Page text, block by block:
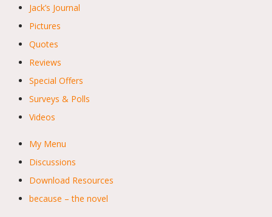
Jack’s Journal
Pictures
Quotes
Reviews
Special Offers
Surveys & Polls
Videos
My Menu
Discussions
Download Resources
because – the novel